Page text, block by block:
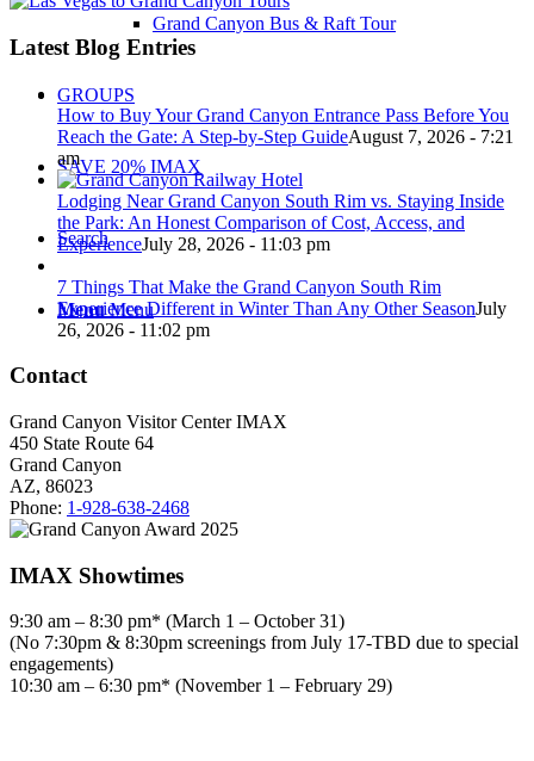
Grand Canyon Bus & Raft Tour
GROUPS
SAVE 20% IMAX
Search
Menu Menu
Latest Blog Entries
How to Buy Your Grand Canyon Entrance Pass Before You
Reach the Gate: A Step-by-Step GuideAugust 7, 2026 - 7:21
am
Lodging Near Grand Canyon South Rim vs. Staying Inside
the Park: An Honest Comparison of Cost, Access, and
ExperienceJuly 28, 2026 - 11:03 pm
7 Things That Make the Grand Canyon South Rim
Experience Different in Winter Than Any Other SeasonJuly
26, 2026 - 11:02 pm
Contact
Grand Canyon Visitor Center IMAX
450 State Route 64
Grand Canyon
AZ, 86023
Phone: 1-928-638-2468
IMAX Showtimes
9:30 am – 8:30 pm* (March 1 – October 31)
(No 7:30pm & 8:30pm screenings from July 17-TBD due to special
engagements)
10:30 am – 6:30 pm* (November 1 – February 29)